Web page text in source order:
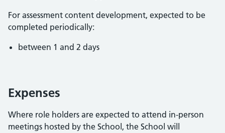
For assessment content development, expected to be
completed periodically:
between 1 and 2 days
Expenses
Where role holders are expected to attend in-person
meetings hosted by the School, the School will